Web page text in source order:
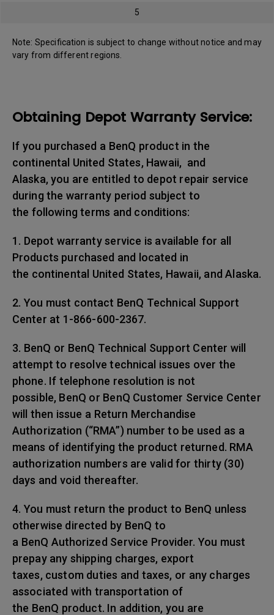
5
Note: Specification is subject to change without notice and may
vary from different regions.
Obtaining Depot Warranty Service:
If you purchased a BenQ product in the
continental United States, Hawaii, and
Alaska, you are entitled to depot repair service
during the warranty period subject to
the following terms and conditions:
1. Depot warranty service is available for all
Products purchased and located in
the continental United States, Hawaii, and Alaska.
2. You must contact BenQ Technical Support
Center at 1-866-600-2367.
3. BenQ or BenQ Technical Support Center will
attempt to resolve technical issues over the
phone. If telephone resolution is not
possible, BenQ or BenQ Customer Service Center
will then issue a Return Merchandise
Authorization (“RMA”) number to be used as a
means of identifying the product returned. RMA
authorization numbers are valid for thirty (30)
days and void thereafter.
4. You must return the product to BenQ unless
otherwise directed by BenQ to
a BenQ Authorized Service Provider. You must
prepay any shipping charges, export
taxes, custom duties and taxes, or any charges
associated with transportation of
the BenQ product. In addition, you are